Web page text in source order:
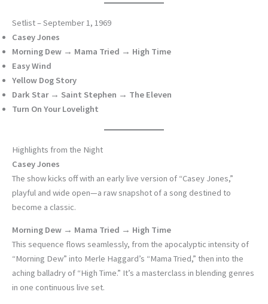
Setlist – September 1, 1969
Casey Jones
Morning Dew → Mama Tried → High Time
Easy Wind
Yellow Dog Story
Dark Star → Saint Stephen → The Eleven
Turn On Your Lovelight
Highlights from the Night
Casey Jones
The show kicks off with an early live version of “Casey Jones,”
playful and wide open—a raw snapshot of a song destined to
become a classic.
Morning Dew → Mama Tried → High Time
This sequence flows seamlessly, from the apocalyptic intensity of
“Morning Dew” into Merle Haggard’s “Mama Tried,” then into the
aching balladry of “High Time.” It’s a masterclass in blending genres
in one continuous live set.